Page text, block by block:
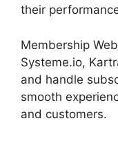
their
Membership
Systeme.io,
and handle
smooth
and customers.